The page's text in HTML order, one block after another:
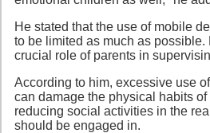
He stated that the use of mobile
to be limited as much as
crucial role of parents in
According to him, excessive use
can damage the physical habits
reducing social activities in the
should be engaged in.